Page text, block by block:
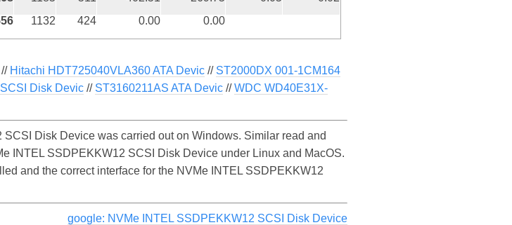
1132 424 0.00 0.00
// Hitachi HDT725040VLA360 ATA Devic // ST2000DX 001-1CM164
Disk Devic // ST3160211AS ATA Devic //WDC WD40E31X-
Disk Device was carried out on Windows. Similar read and
INTEL SSDPEKKW12 SCSI Disk Device under Linux and MacOS.
and the correct interface for the NVMe INTEL SSDPEKKW12
google: NVMe INTEL SSDPEKKW12 SCSI Disk Device